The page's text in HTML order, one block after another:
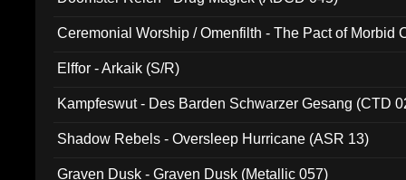
Ceremonial Worship / Omenfilth - The Pact of Morbid
Elffor - Arkaik (S/R)
Kampfeswut - Des Barden Schwarzer Gesang (CTD
Shadow Rebels - Oversleep Hurricane (ASR 13)
Graven Dusk - Graven Dusk (Metallic 057)